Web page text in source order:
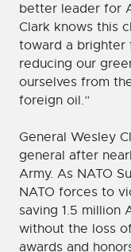
better leader for
Clark knows this
toward a brighter
reducing our
ourselves from
foreign oil.”
General Wesley
general after
Army. As NATO
NATO forces to
saving 1.5 million
without the loss
awards and